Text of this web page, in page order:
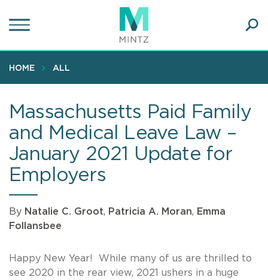
to
content
HOME ALL
Massachusetts Paid Family
and Medical Leave Law –
January 2021 Update for
Employers
By Natalie C. Groot, Patricia A. Moran, Emma
Follansbee
Happy New Year! While many of us are thrilled to
see 2020 in the rear view, 2021 ushers in a huge